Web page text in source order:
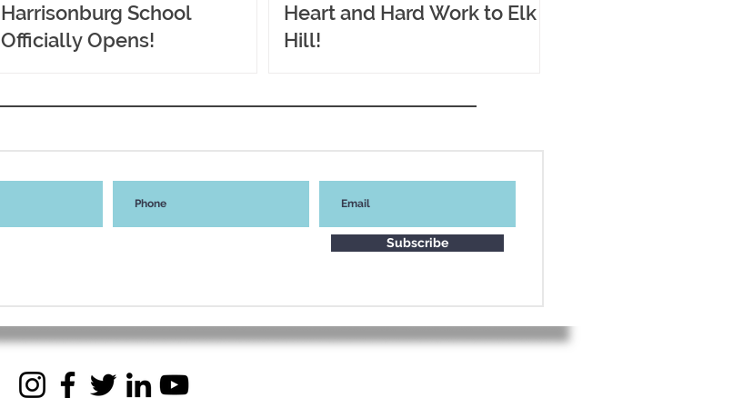
Harrisonburg School
Officially Opens!
Heart and Hard Work to Elk
Hill!
Subscribe